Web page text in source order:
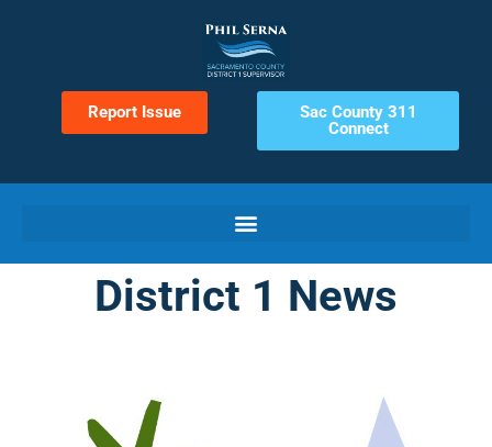
Report Issue
Sac County 311
Connect
District 1 News